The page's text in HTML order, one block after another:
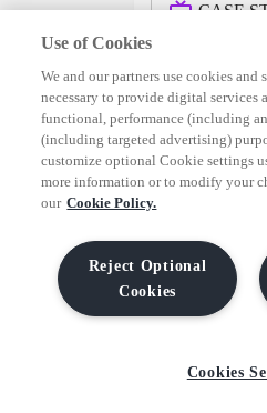
CASE
BLOG
Company
ABOUT
Use of Cookies
We and our partners use cookies
necessary to provide digital services
functional, performance (including
(including targeted advertising)
customize optional Cookie settings
more information or to modify your
our Cookie Policy.
Reject Optional
Cookies
Cookies